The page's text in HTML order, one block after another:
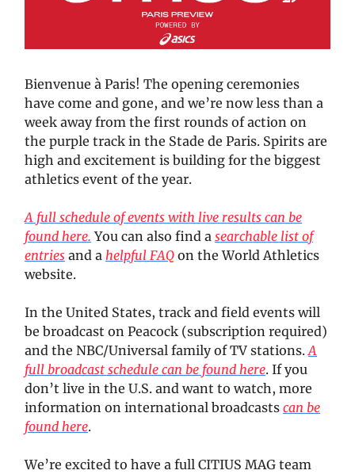
Bienvenue à Paris! The opening ceremonies
have come and gone, and we’re now less than a
week away from the first rounds of action on
the purple track in the Stade de Paris. Spirits are
high and excitement is building for the biggest
athletics event of the year.
A full schedule of events with live results can be
found here. You can also find a searchable list of
entries and a helpful FAQ on the World Athletics
website.
In the United States, track and field events will
be broadcast on Peacock (subscription required)
and the NBC/Universal family of TV stations. A
full broadcast schedule can be found here. If you
don’t live in the U.S. and want to watch, more
information on international broadcasts can be
found here.
We’re excited to have a full CITIUS MAG team